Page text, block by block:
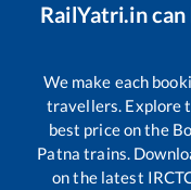
RailYatri.in
We make each
travellers. Explore
best price on the
Patna trains.
on the latest